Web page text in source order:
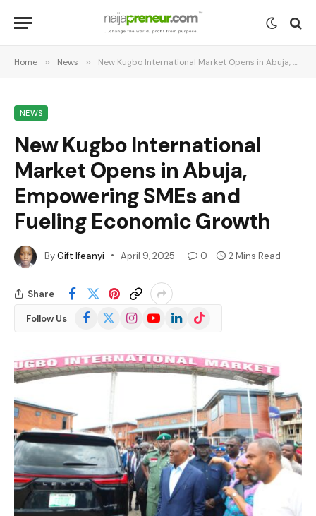
Home » News » New Kugbo International Market Opens in Abuja, Empowering SMEs and Fueling Economic Growth
NEWS
New Kugbo International
Market Opens in Abuja,
Empowering SMEs and
Fueling Economic Growth
ByGift Ifeanyi April 9, 2025 0 2 Mins Read
Share
Follow Us Facebook
(Twitter)
InstagramYouTubeLinkedInTikTok